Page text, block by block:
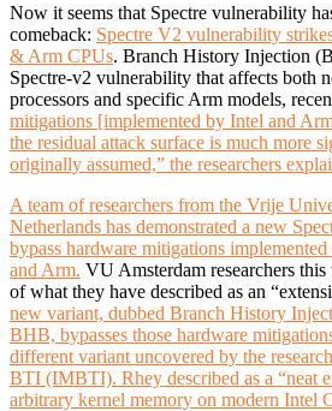
Now it seems that Spectre vulnerability
comeback: Spectre V2 vulnerability
& Arm CPUs. Branch History Injection
Spectre-v2 vulnerability that affects both
processors and specific Arm models,
mitigations [implemented by Intel and
the residual attack surface is much more
originally assumed,” the researchers
A team of researchers from the Vrije
Netherlands has demonstrated a new
bypass hardware mitigations
and Arm. VU Amsterdam researchers
of what they have described as an
new variant, dubbed Branch History
BHB, bypasses those hardware
different variant uncovered by the
BTI (IMBTI). Rhey described as a “neat
arbitrary kernel memory on modern Intel